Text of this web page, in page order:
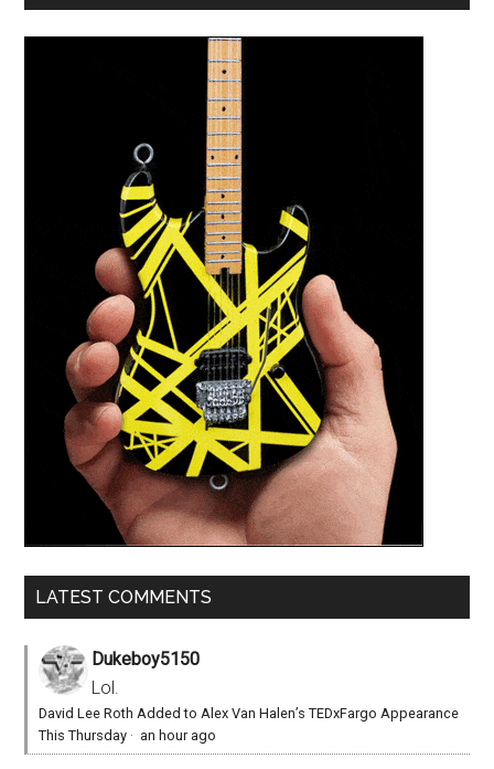
LATEST COMMENTS
Dukeboy5150
Lol.
David Lee Roth Added to Alex Van Halen’s TEDxFargo Appearance
This Thursday · an hour ago